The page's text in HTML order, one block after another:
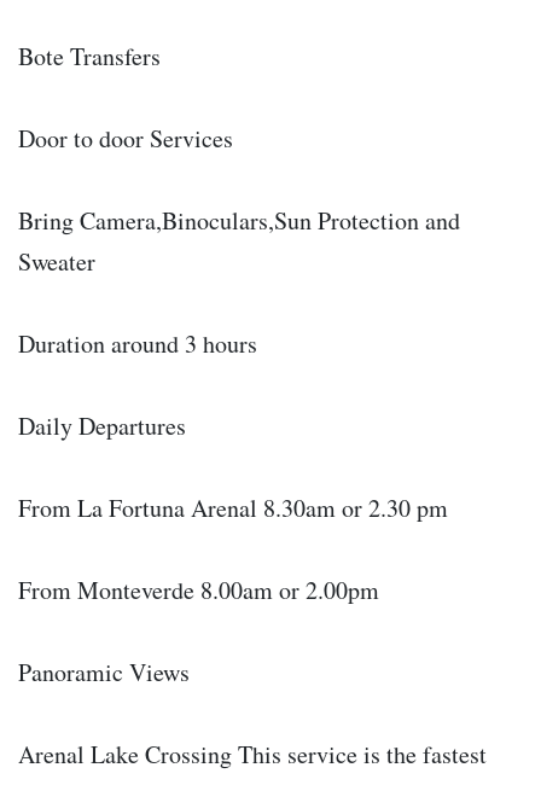
Bote Transfers
Door to door Services
Bring Camera,Binoculars,Sun Protection and
Sweater
Duration around 3 hours
Daily Departures
From La Fortuna Arenal 8.30am or 2.30 pm
From Monteverde 8.00am or 2.00pm
Panoramic Views
Arenal Lake Crossing This service is the fastest